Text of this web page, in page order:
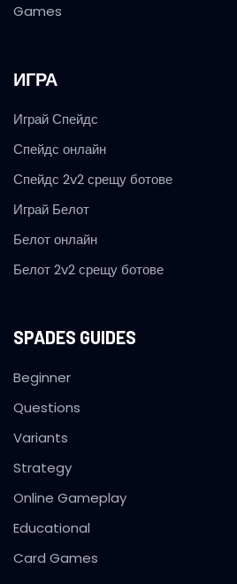
Games
ИГРА
Играй Спейдс
Спейдс онлайн
Спейдс 2v2 срещу ботове
Играй Белот
Белот онлайн
Белот 2v2 срещу ботове
SPADES GUIDES
Beginner
Questions
Variants
Strategy
Online Gameplay
Educational
Card Games